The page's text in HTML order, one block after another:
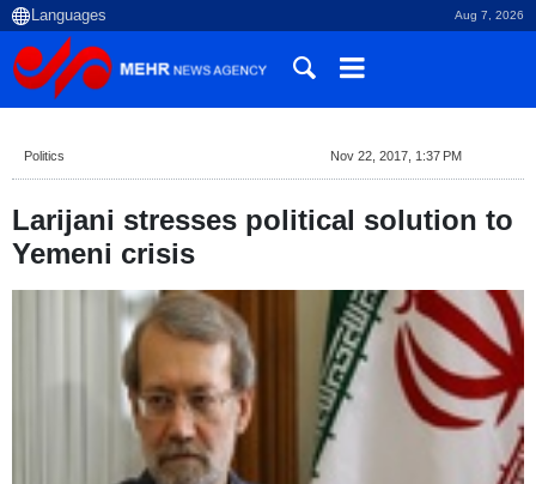
Aug 7, 2026
Politics Nov 22, 2017, 1:37 PM
Larijani stresses political solution to
Yemeni crisis